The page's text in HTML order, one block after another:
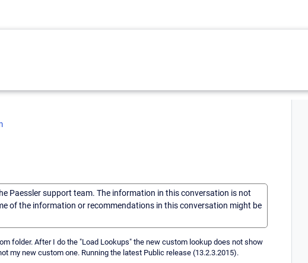
Paessler support team. The information in this conversation is not
of the information or recommendations in this conversation might be
folder. After I do the "Load Lookups" the new custom lookup does not show
my new custom one. Running the latest Public release (13.2.3.2015).